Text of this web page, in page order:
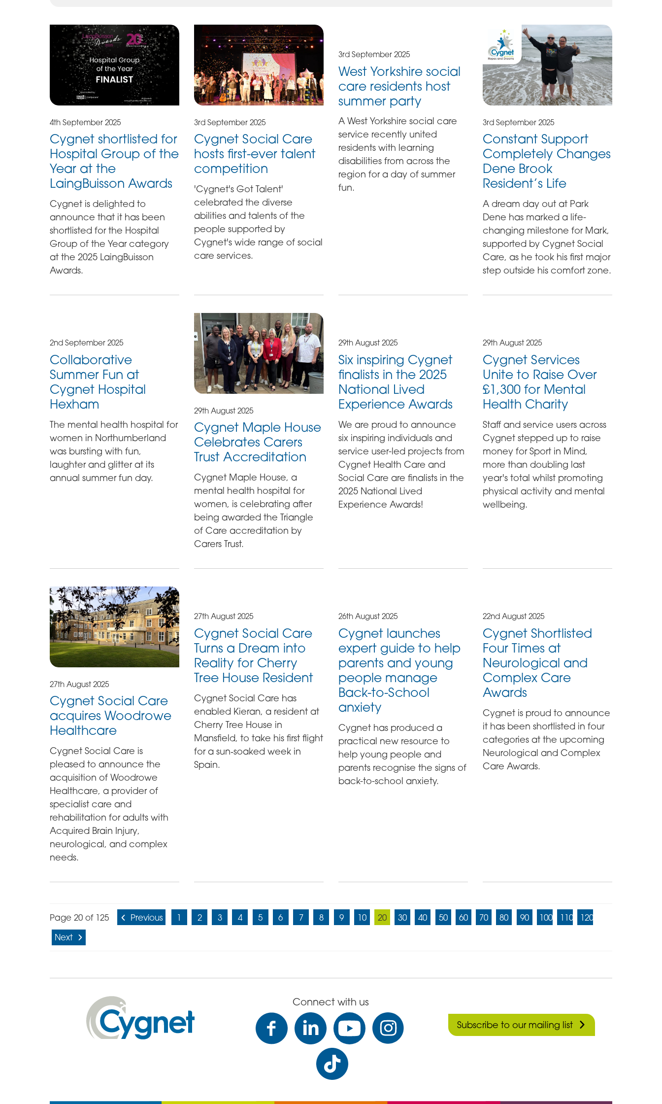
4th September 2025
Cygnet shortlisted for
Hospital Group of the
Year at the
LaingBuisson Awards
Cygnet is delighted to
announce that it has been
shortlisted for the Hospital
Group of the Year category
at the 2025 LaingBuisson
Awards.
3rd September 2025
Cygnet Social Care
hosts first-ever talent
competition
'Cygnet's Got Talent'
celebrated the diverse
abilities and talents of the
people supported by
Cygnet's wide range of social
care services.
3rd September 2025
West Yorkshire social
care residents host
summer party
A West Yorkshire social care
service recently united
residents with learning
disabilities from across the
region for a day of summer
fun.
3rd September 2025
Constant Support
Completely Changes
Dene Brook
Resident’s Life
A dream day out at Park
Dene has marked a life-
changing milestone for Mark,
supported by Cygnet Social
Care, as he took his first major
step outside his comfort zone.
2nd September 2025
Collaborative
Summer Fun at
Cygnet Hospital
Hexham
The mental health hospital for
women in Northumberland
was bursting with fun,
laughter and glitter at its
annual summer fun day.
29th August 2025
Cygnet Maple House
Celebrates Carers
Trust Accreditation
Cygnet Maple House, a
mental health hospital for
women, is celebrating after
being awarded the Triangle
of Care accreditation by
Carers Trust.
29th August 2025
Six inspiring Cygnet
finalists in the 2025
National Lived
Experience Awards
We are proud to announce
six inspiring individuals and
service user-led projects from
Cygnet Health Care and
Social Care are finalists in the
2025 National Lived
Experience Awards!
29th August 2025
Cygnet Services
Unite to Raise Over
£1,300 for Mental
Health Charity
Staff and service users across
Cygnet stepped up to raise
money for Sport in Mind,
more than doubling last
year's total whilst promoting
physical activity and mental
wellbeing.
27th August 2025
Cygnet Social Care
acquires Woodrowe
Healthcare
Cygnet Social Care is
pleased to announce the
acquisition of Woodrowe
Healthcare, a provider of
specialist care and
rehabilitation for adults with
Acquired Brain Injury,
neurological, and complex
needs.
27th August 2025
Cygnet Social Care
Turns a Dream into
Reality for Cherry
Tree House Resident
Cygnet Social Care has
enabled Kieran, a resident at
Cherry Tree House in
Mansfield, to take his first flight
for a sun‑soaked week in
Spain.
26th August 2025
Cygnet launches
expert guide to help
parents and young
people manage
Back-to-School
anxiety
Cygnet has produced a
practical new resource to
help young people and
parents recognise the signs of
back-to-school anxiety.
22nd August 2025
Cygnet Shortlisted
Four Times at
Neurological and
Complex Care
Awards
Cygnet is proud to announce
it has been shortlisted in four
categories at the upcoming
Neurological and Complex
Care Awards.
Page 20 of 125 Previous 1 2 3 4 5 6 7 8 9 10 20 30 40 50 60 70 80 90 100 110
120
Next
Cygnet
Health
Care
Connect with us
Subscribe to our mailing list